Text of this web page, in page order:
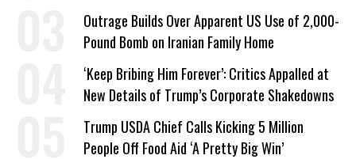
Outrage Builds Over Apparent US Use of 2,000-
Pound Bomb on Iranian Family Home
‘Keep Bribing Him Forever’: Critics Appalled at
New Details of Trump’s Corporate Shakedowns
Trump USDA Chief Calls Kicking 5 Million
People Off Food Aid ‘A Pretty Big Win’